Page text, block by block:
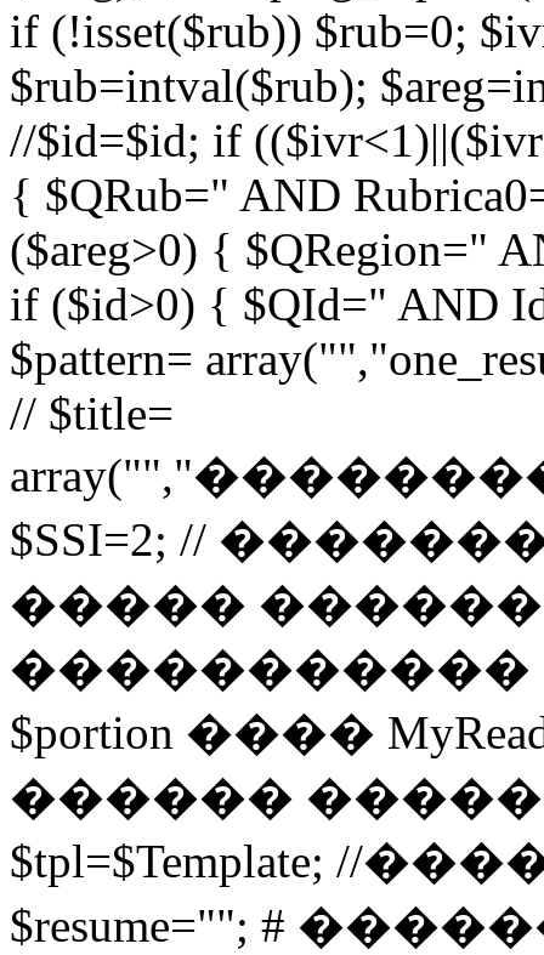
if (!isset($rub)) $rub=0;
$rub=intval($rub);
//$id=$id; if
{ $QRub=" AND
($areg>0) { $QRegion="
if ($id>0) { $QId=" AND
$pattern=
// $title=
$SSI=2; //
�����
�����������
$portion ����
������
$tpl=$Template;
$resume=""; #